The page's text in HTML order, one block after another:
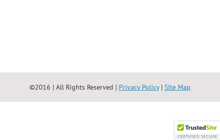
©2016 | All Rights Reserved | Privacy Policy| Site Map